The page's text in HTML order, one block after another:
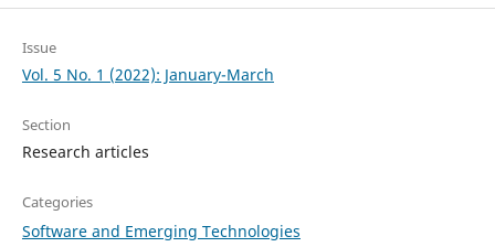
Issue
Vol. 5 No. 1 (2022): January-March
Section
Research articles
Categories
Software and Emerging Technologies